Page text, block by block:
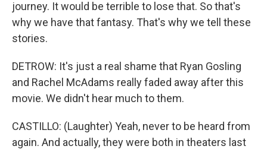
journey. It would be terrible to lose that. So that's
why we have that fantasy. That's why we tell these
stories.
DETROW: It's just a real shame that Ryan Gosling
and Rachel McAdams really faded away after this
movie. We didn't hear much to them.
CASTILLO: (Laughter) Yeah, never to be heard from
again. And actually, they were both in theaters last